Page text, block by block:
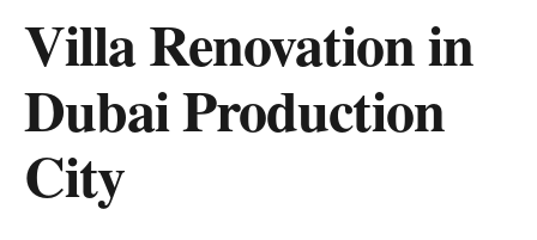
Villa Renovation in
Dubai Production
City